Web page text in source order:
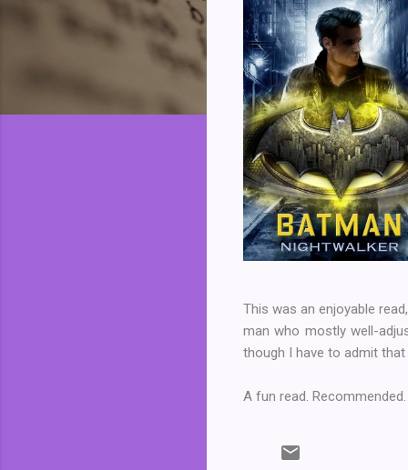
This was an enjoyable
man who mostly well-
though I have to admit
A fun read. Recommended.